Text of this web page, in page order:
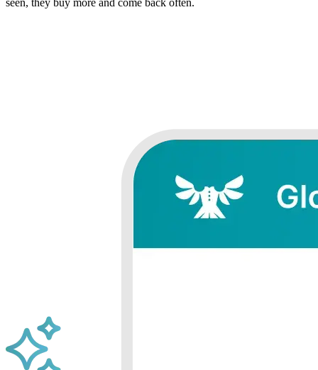
seen, they buy more and come back often.